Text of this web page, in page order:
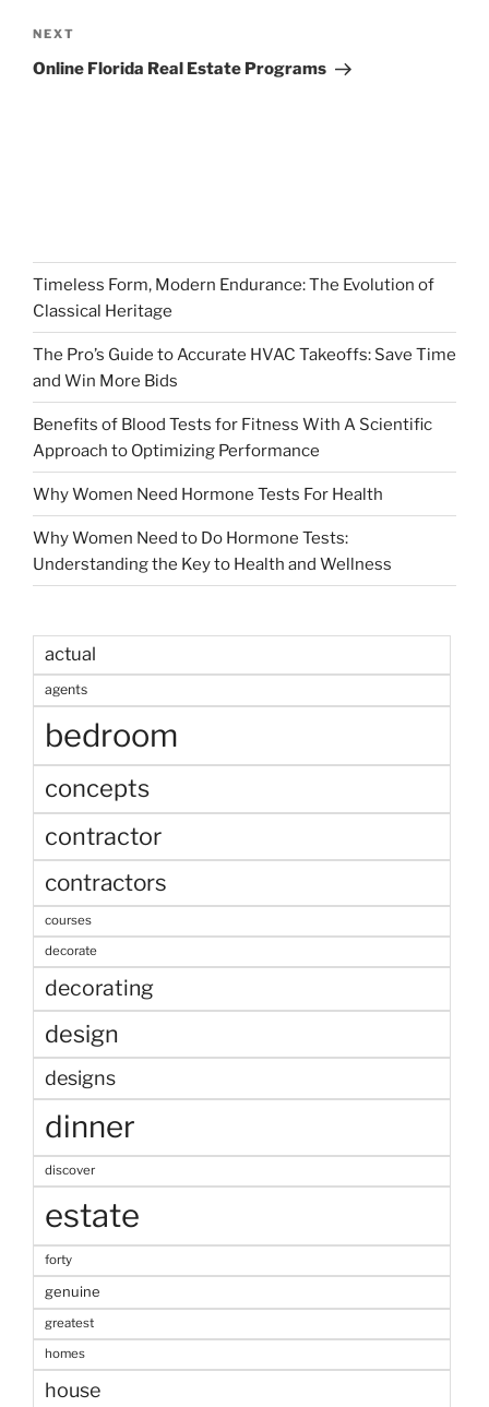
Next
Post
NEXT
Online Florida Real Estate Programs
Timeless Form, Modern Endurance: The Evolution of
Classical Heritage
The Pro’s Guide to Accurate HVAC Takeoffs: Save Time
and Win More Bids
Benefits of Blood Tests for Fitness With A Scientific
Approach to Optimizing Performance
Why Women Need Hormone Tests For Health
Why Women Need to Do Hormone Tests:
Understanding the Key to Health and Wellness
actual
agents
bedroom
concepts
contractor
contractors
courses
decorate
decorating
design
designs
dinner
discover
estate
forty
genuine
greatest
homes
house